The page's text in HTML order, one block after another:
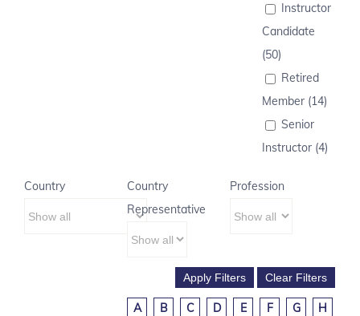
Instructor
Candidate
(50)
Retired
Member (14)
Senior
Instructor (4)
Country
Country
Representative
Profession
A B C D E F G
H